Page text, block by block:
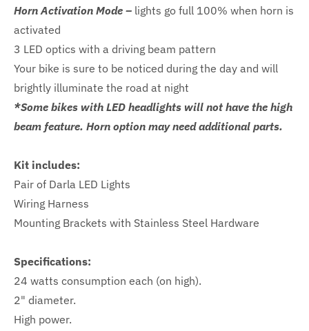
Horn Activation Mode – lights go full 100% when horn is
activated
3 LED optics with a driving beam pattern
Your bike is sure to be noticed during the day and will
brightly illuminate the road at night
*Some bikes with LED headlights will not have the high
beam feature. Horn option may need additional parts.
Kit includes:
Pair of Darla LED Lights
Wiring Harness
Mounting Brackets with Stainless Steel Hardware
Specifications:
24 watts consumption each (on high).
2" diameter.
High power.